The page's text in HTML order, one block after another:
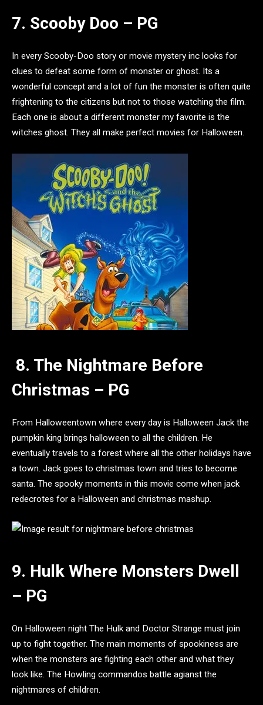
7. Scooby Doo – PG
In every Scooby-Doo story or movie mystery inc looks for
clues to defeat some form of monster or ghost. Its a
wonderful concept and a lot of fun the monster is often quite
frightening to the citizens but not to those watching the film.
Each one is about a different monster my favorite is the
witches ghost. They all make perfect movies for Halloween.
8. The Nightmare Before
Christmas – PG
From Halloweentown where every day is Halloween Jack the
pumpkin king brings halloween to all the children. He
eventually travels to a forest where all the other holidays have
a town. Jack goes to christmas town and tries to become
santa. The spooky moments in this movie come when jack
redecrotes for a Halloween and christmas mashup.
9. Hulk Where Monsters Dwell
– PG
On Halloween night The Hulk and Doctor Strange must join
up to fight together. The main moments of spookiness are
when the monsters are fighting each other and what they
look like. The Howling commandos battle agianst the
nightmares of children.